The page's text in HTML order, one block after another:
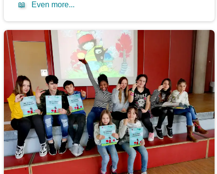
📖 Even more...